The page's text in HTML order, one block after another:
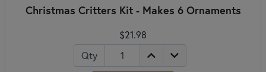
Christmas Critters Kit - Makes 6 Ornaments
$21.98
Qty